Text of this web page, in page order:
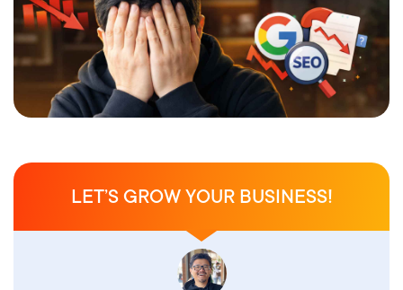
LET’S GROW YOUR BUSINESS!